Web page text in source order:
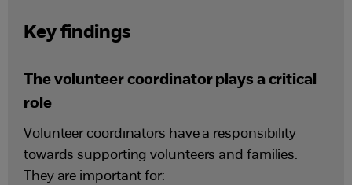
Key findings
The volunteer coordinator plays a critical
role
Volunteer coordinators have a responsibility
towards supporting volunteers and families.
They are important for: